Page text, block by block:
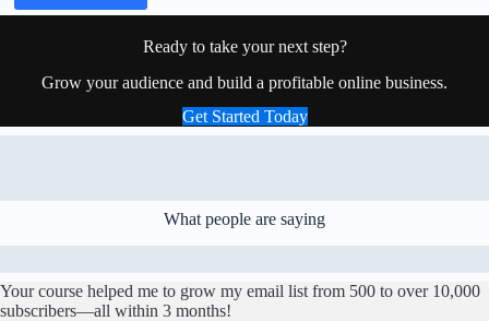
Ready to take your next step?
Grow your audience and build a profitable online business.
Get Started Today
What people are saying
Your course helped me to grow my email list from 500 to over 10,000
subscribers—all within 3 months!